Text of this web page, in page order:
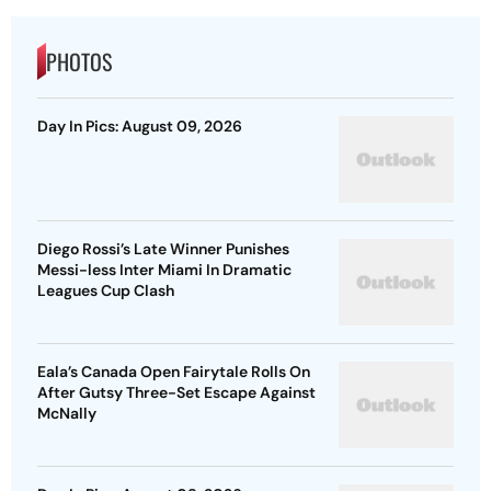
PHOTOS
Day In Pics: August 09, 2026
Diego Rossi’s Late Winner Punishes
Messi-less Inter Miami In Dramatic
Leagues Cup Clash
Eala’s Canada Open Fairytale Rolls On
After Gutsy Three-Set Escape Against
McNally